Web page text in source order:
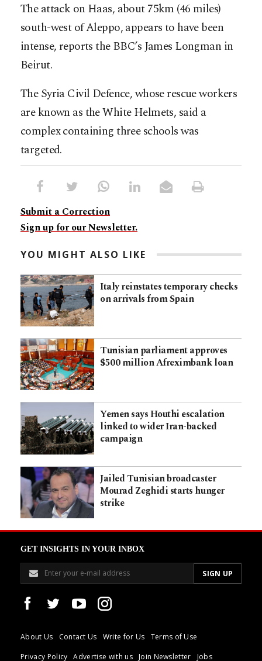
The attack on Haas, about 75km (46 miles)
south-west of Aleppo, appears to have been
intense, reports the BBC’s James Longman in
Beirut.
The Syria Civil Defence, whose rescue workers
are known as the White Helmets, said a
complex containing three schools was
targeted.
Submit a Correction
Sign up for our Newsletter.
YOU MIGHT ALSO LIKE
Italy reinstates temporary checks
on arrivals from Spain
Tunisian parliament approves
$500 million Afreximbank loan
Yemen says Houthi escalation
linked to wider Iran-backed
campaign
Jailed Tunisian broadcaster
Mourad Zeghidi starts hunger
strike
GET INSIGHTS IN YOUR INBOX
About Us Contact Us Write for Us
Terms of Use
Privacy Policy
Advertise with us Join Newsletter Jobs